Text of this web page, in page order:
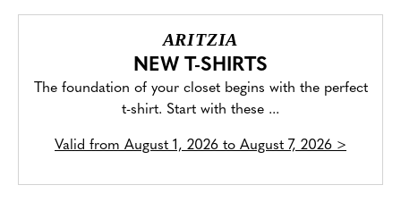
ARITZIA
NEW T-SHIRTS
The foundation of your closet begins with the perfect
t-shirt. Start with these ...
Valid from August 1, 2026 to August 7, 2026 >